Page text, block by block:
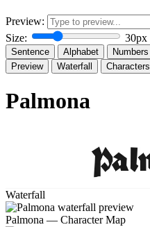
Preview:
Size:
30px
Sentence Alphabet
Numbers
Preview
Waterfall Characters
Palmona
Waterfall
Palmona — Character Map